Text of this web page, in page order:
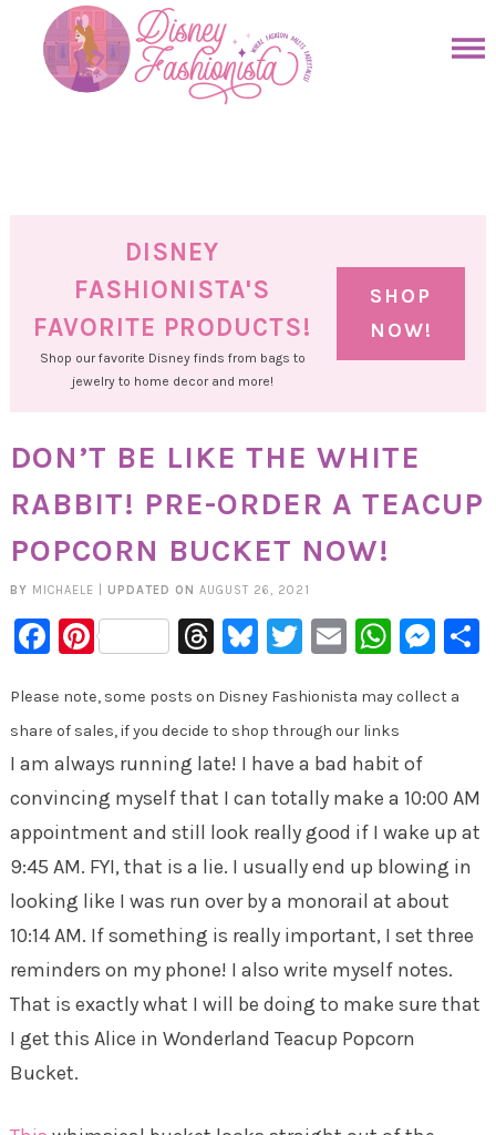
primary
DISNEY
FASHIONISTA'S
FAVORITE PRODUCTS!
Shop our favorite Disney finds from bags to
jewelry to home decor and more!
SHOP
NOW!
DON’T BE LIKE THE WHITE
RABBIT! PRE-ORDER A TEACUP
POPCORN BUCKET NOW!
BY MICHAELE UPDATED ON AUGUST 26, 2021
Facebook
PinterestThreads
Bluesky
Twitter
Email
Please note, some posts on Disney Fashionista may collect a
share of sales, if you decide to shop through our links
I am always running late! I have a bad habit of
convincing myself that I can totally make a 10:00 AM
appointment and still look really good if I wake up at
9:45 AM. FYI, that is a lie. I usually end up blowing in
looking like I was run over by a monorail at about
10:14 AM. If something is really important, I set three
reminders on my phone! I also write myself notes.
That is exactly what I will be doing to make sure that
I get this Alice in Wonderland Teacup Popcorn
Bucket.